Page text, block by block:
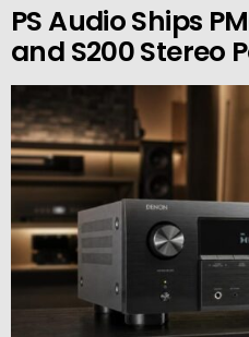
PS Audio Ships
and S200 Stereo